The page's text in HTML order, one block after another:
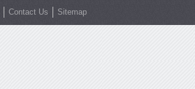
Contact Us Sitemap